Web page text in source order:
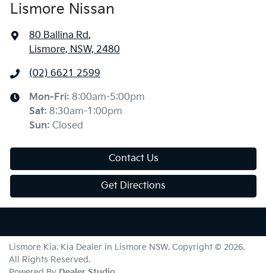
Lismore Nissan
80 Ballina Rd,
Lismore, NSW, 2480
(02) 6621 2599
Mon-Fri: 8:00am-5:00pm
Sat: 8:30am-1:00pm
Sun: Closed
Contact Us
Get Directions
Lismore Kia. Kia Dealer in Lismore NSW. Copyright © 2026.
All Rights Reserved.